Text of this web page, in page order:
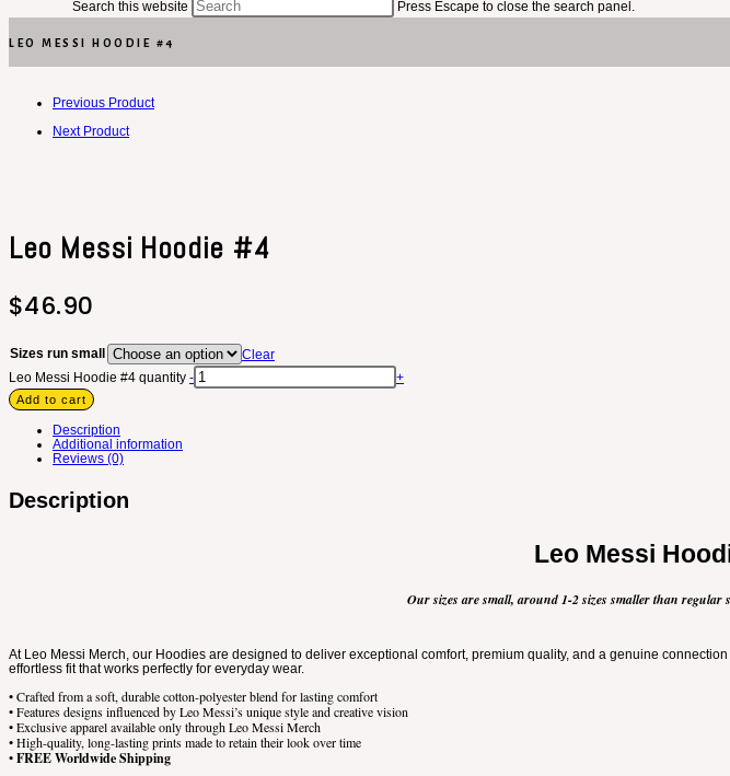
Search this website Press Escape to close the search panel.
LEO MESSI HOODIE #4
Previous Product
Next Product
Leo Messi Hoodie #4
$46.90
Sizes run small
Clear
Leo Messi Hoodie #4 quantity - +
Add to cart
Description
Additional information
Reviews (0)
Description
Leo Messi
Our sizes are small, around 1-2 sizes smaller than regular
At Leo Messi Merch, our Hoodies are designed to deliver exceptional comfort, premium quality, and a genuine
effortless fit that works perfectly for everyday wear.
• Crafted from a soft, durable cotton-polyester blend for lasting comfort
• Features designs influenced by Leo Messi’s unique style and creative vision
• Exclusive apparel available only through Leo Messi Merch
• High-quality, long-lasting prints made to retain their look over time
•FREE Worldwide Shipping